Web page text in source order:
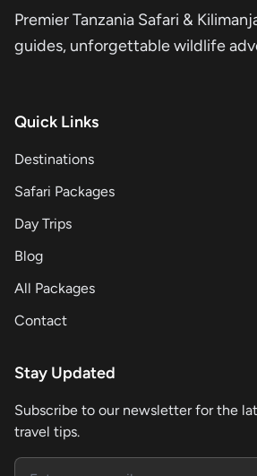
Premier Tanzania Safari &
guides, unforgettable wildlife
Quick Links
Destinations
Safari Packages
Day Trips
Blog
All Packages
Contact
Stay Updated
Subscribe to our newsletter for the
travel tips.
Email address